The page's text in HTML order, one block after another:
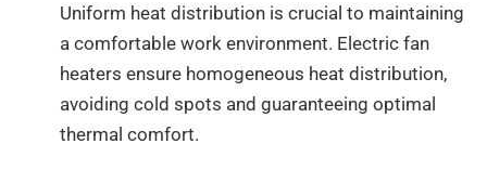
Uniform heat distribution is crucial to maintaining
a comfortable work environment. Electric fan
heaters ensure homogeneous heat distribution,
avoiding cold spots and guaranteeing optimal
thermal comfort.